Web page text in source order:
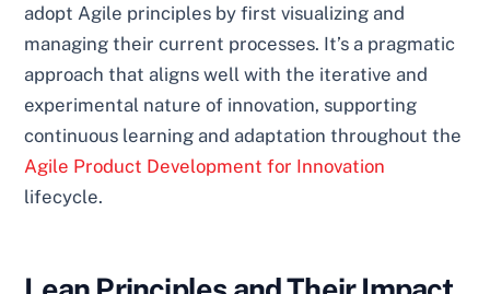
adopt Agile principles by first visualizing and
managing their current processes. It’s a pragmatic
approach that aligns well with the iterative and
experimental nature of innovation, supporting
continuous learning and adaptation throughout the
Agile Product Development for Innovation
lifecycle.